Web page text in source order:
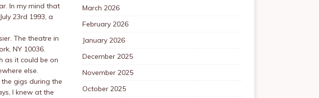
In my mind that
23rd 1993, a
The theatre in
NY 10036.
as it could be on
else.
gigs during the
I knew at the
March 2026
February 2026
January 2026
December 2025
November 2025
October 2025